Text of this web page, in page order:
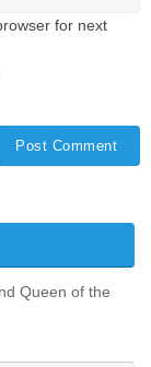
for next
Queen of the